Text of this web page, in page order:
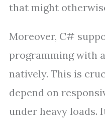
that might
Moreover, C#
programming with
natively. This is
depend on
under heavy loads.